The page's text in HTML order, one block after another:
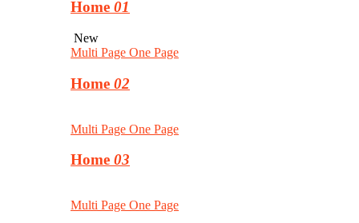
Home 01
New
Multi Page One Page
Home 02
Multi Page One Page
Home 03
Multi Page One Page